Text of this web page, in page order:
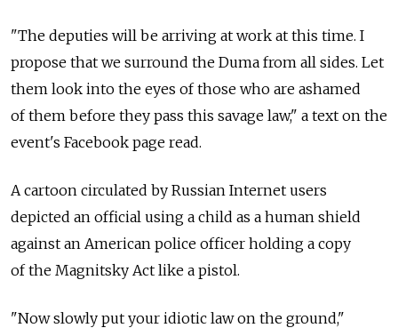
"The deputies will be arriving at work at this time. I
propose that we surround the Duma from all sides. Let
them look into the eyes of those who are ashamed
of them before they pass this savage law," a text on the
event's Facebook page read.
A cartoon circulated by Russian Internet users
depicted an official using a child as a human shield
against an American police officer holding a copy
of the Magnitsky Act like a pistol.
"Now slowly put your idiotic law on the ground,"